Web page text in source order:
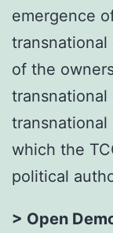
emergence
transnational
of the
transnational
transnational
which the
political
> Open